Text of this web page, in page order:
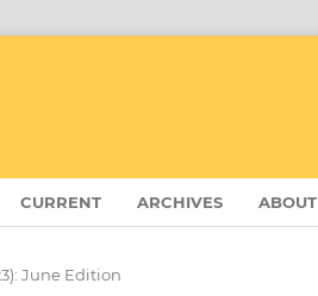
CURRENT ARCHIVES ABOUT
June Edition